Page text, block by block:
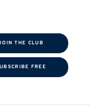
THE CLUB
FREE